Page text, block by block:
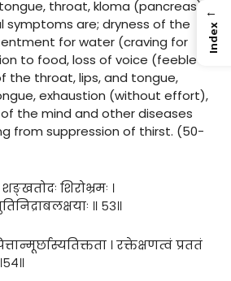
throat, kloma (pancreas)
symptoms are; dryness of the
for water (craving for
to food, loss of voice (feeble
the throat, lips, and tongue,
exhaustion (without effort),
the mind and other diseases
from suppression of thirst. (50-
शिरोभ्रमः ।
॥ ५३॥
। रक्तेक्षणत्वं प्रततं
←
Index